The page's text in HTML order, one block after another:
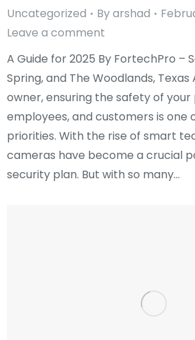
Uncategorized Byarshad
Leave a comment
A Guide for 2025 By FortechPro –
Spring, and The Woodlands, Texas
owner, ensuring the safety of
employees, and customers is one
priorities. With the rise of smart
cameras have become a crucial
security plan. But with so many…